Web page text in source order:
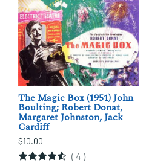
The Magic Box (1951) John
Boulting; Robert Donat,
Margaret Johnston, Jack
Cardiff
$10.00
( 4 )